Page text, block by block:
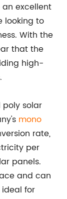
excellent
looking to
With the
that the
high-
poly solar
mono
rate,
per
panels.
and can
for